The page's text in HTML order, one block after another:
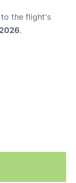
the flight's
.